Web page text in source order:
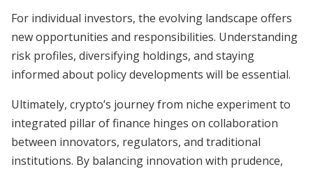
For individual investors, the evolving landscape offers
new opportunities and responsibilities. Understanding
risk profiles, diversifying holdings, and staying
informed about policy developments will be essential.
Ultimately, crypto’s journey from niche experiment to
integrated pillar of finance hinges on collaboration
between innovators, regulators, and traditional
institutions. By balancing innovation with prudence,